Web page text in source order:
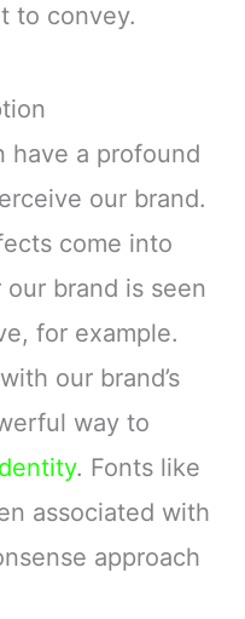
to convey.
have a profound
our brand.
come into
brand is seen
for example.
our brand’s
way to
. Fonts like
associated with
approach